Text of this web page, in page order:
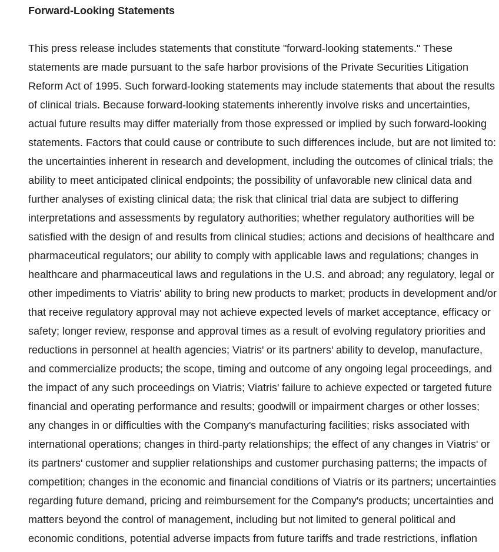
Forward-Looking Statements
This press release includes statements that constitute "forward-looking statements." These
statements are made pursuant to the safe harbor provisions of the Private Securities Litigation
Reform Act of 1995. Such forward-looking statements may include statements that about the results
of clinical trials. Because forward-looking statements inherently involve risks and uncertainties,
actual future results may differ materially from those expressed or implied by such forward-looking
statements. Factors that could cause or contribute to such differences include, but are not limited to:
the uncertainties inherent in research and development, including the outcomes of clinical trials; the
ability to meet anticipated clinical endpoints; the possibility of unfavorable new clinical data and
further analyses of existing clinical data; the risk that clinical trial data are subject to differing
interpretations and assessments by regulatory authorities; whether regulatory authorities will be
satisfied with the design of and results from clinical studies; actions and decisions of healthcare and
pharmaceutical regulators; our ability to comply with applicable laws and regulations; changes in
healthcare and pharmaceutical laws and regulations in the U.S. and abroad; any regulatory, legal or
other impediments to Viatris' ability to bring new products to market; products in development and/or
that receive regulatory approval may not achieve expected levels of market acceptance, efficacy or
safety; longer review, response and approval times as a result of evolving regulatory priorities and
reductions in personnel at health agencies; Viatris' or its partners' ability to develop, manufacture,
and commercialize products; the scope, timing and outcome of any ongoing legal proceedings, and
the impact of any such proceedings on Viatris; Viatris' failure to achieve expected or targeted future
financial and operating performance and results; goodwill or impairment charges or other losses;
any changes in or difficulties with the Company's manufacturing facilities; risks associated with
international operations; changes in third-party relationships; the effect of any changes in Viatris' or
its partners' customer and supplier relationships and customer purchasing patterns; the impacts of
competition; changes in the economic and financial conditions of Viatris or its partners; uncertainties
regarding future demand, pricing and reimbursement for the Company's products; uncertainties and
matters beyond the control of management, including but not limited to general political and
economic conditions, potential adverse impacts from future tariffs and trade restrictions, inflation